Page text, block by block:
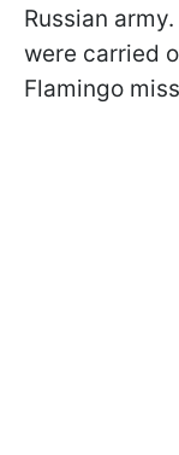
Russian
were carried
Flamingo